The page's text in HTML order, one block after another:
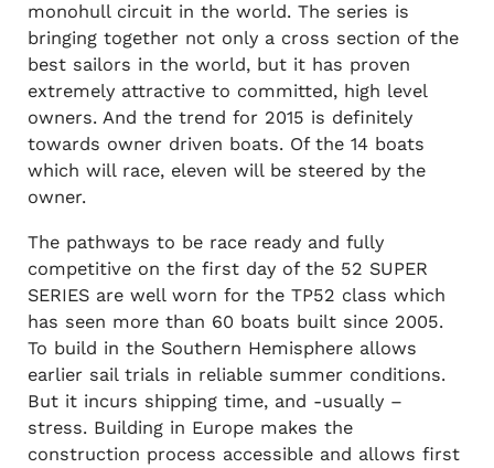
monohull circuit in the world. The series is
bringing together not only a cross section of the
best sailors in the world, but it has proven
extremely attractive to committed, high level
owners. And the trend for 2015 is definitely
towards owner driven boats. Of the 14 boats
which will race, eleven will be steered by the
owner.
The pathways to be race ready and fully
competitive on the first day of the 52 SUPER
SERIES are well worn for the TP52 class which
has seen more than 60 boats built since 2005.
To build in the Southern Hemisphere allows
earlier sail trials in reliable summer conditions.
But it incurs shipping time, and -usually –
stress. Building in Europe makes the
construction process accessible and allows first